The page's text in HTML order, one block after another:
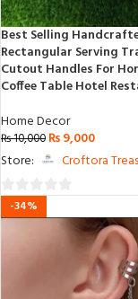
Best Selling
Rectangular Serving
Cutout Handles For
Coffee Table Hotel
Home Decor
₨10,000 ₨9,000
Store:
Croftora
out
-34%